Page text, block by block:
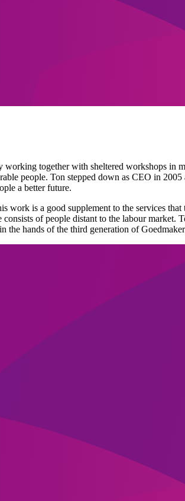
together with sheltered workshops in
people. Ton stepped down as CEO in
a better future.
is a good supplement to the services
of people distant to the labour market.
hands of the third generation of